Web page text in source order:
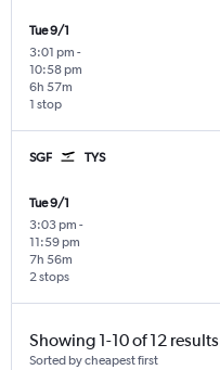
Tue 9/1
3:01 pm -
10:58 pm
1 stop
6h 57m
SGF TYS
Tue 9/1
3:03 pm -
11:59 pm
2 stops
7h 56m
Showing 1-10 of 12 results
Sorted by cheapest first